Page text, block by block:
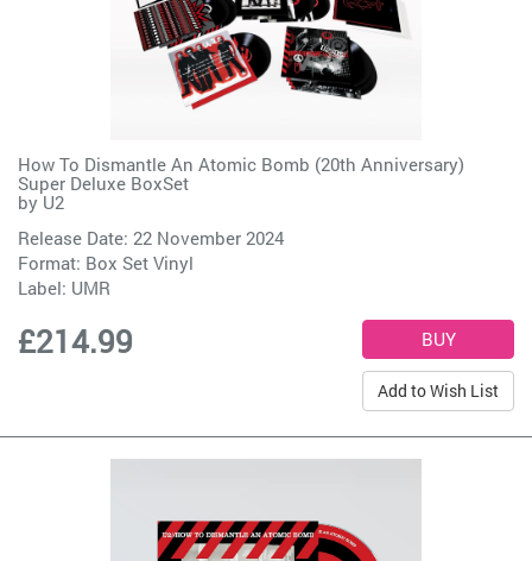
How To Dismantle An Atomic Bomb (20th Anniversary)
Super Deluxe BoxSet
byU2
Release Date: 22 November 2024
Format: Box Set Vinyl
Label: UMR
£214.99
Add to Wish List